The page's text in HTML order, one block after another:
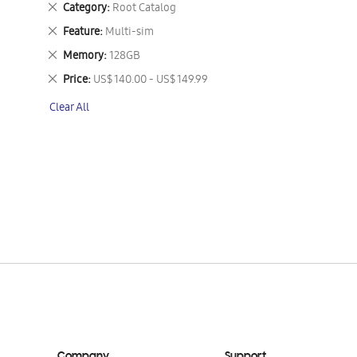
Category Root Catalog
Remove
This
Item
Feature Multi-sim
Remove
This
Item
Memory 128GB
Remove
This
Item
Price US$ 140.00 - US$ 149.99
Remove
Item
Clear All